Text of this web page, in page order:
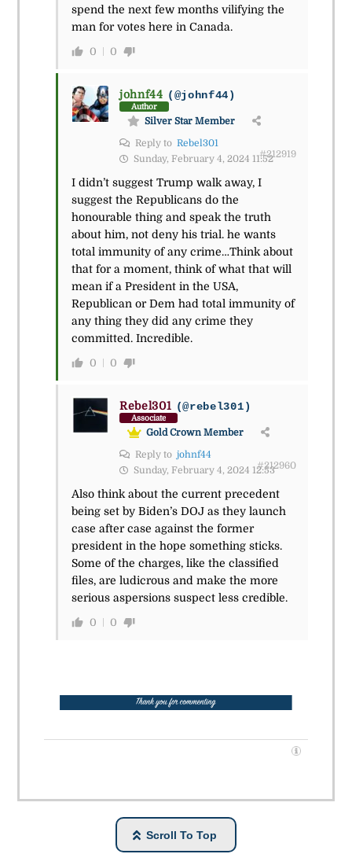
spend the next few months vilifying the
man for votes here in Canada.
0 0
johnf44 (@johnf44)
Author
Silver Star Member
Reply to Rebel301
Sunday, February 4, 2024 11:52#212919
I didn’t suggest Trump walk away, I
suggest the Republicans do the
honourable thing and speak the truth
about him, not deny his trial. he wants
total immunity of any crime…Think about
that for a moment, think of what that will
mean if a President in the USA,
Republican or Dem had total immunity of
any thing they did any crime they
committed. Incredible.
0 0
Rebel301 (@rebel301)
Associate
Gold Crown Member
Reply to johnf44
Sunday, February 4, 2024 12:53#212960
Also think about the current precedent
being set by Biden’s DOJ as they launch
case after case against the former
president in the hope something sticks.
Some of the charges, like the classified
files, are ludicrous and make the more
serious aspersions suspect less credible.
0 0
Scroll To Top